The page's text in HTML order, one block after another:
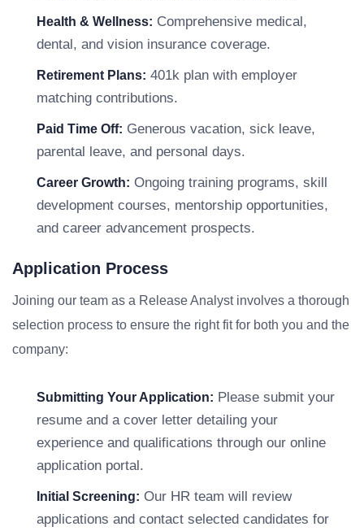
Health & Wellness: Comprehensive medical,
dental, and vision insurance coverage.
Retirement Plans: 401k plan with employer
matching contributions.
Paid Time Off: Generous vacation, sick leave,
parental leave, and personal days.
Career Growth: Ongoing training programs, skill
development courses, mentorship opportunities,
and career advancement prospects.
Application Process
Joining our team as a Release Analyst involves a thorough
selection process to ensure the right fit for both you and the
company:
Submitting Your Application: Please submit your
resume and a cover letter detailing your
experience and qualifications through our online
application portal.
Initial Screening: Our HR team will review
applications and contact selected candidates for